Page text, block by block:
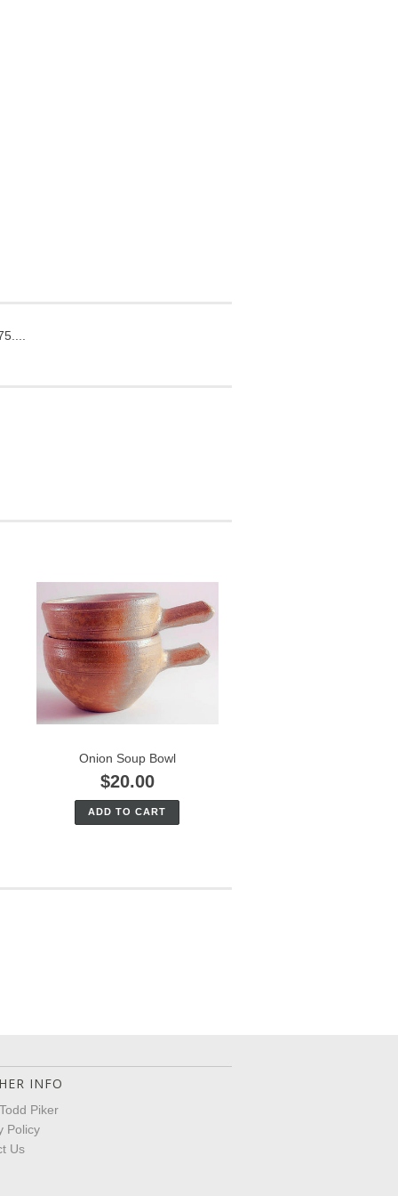
Onion Soup Bowl
$20.00
ADD TO CART
INFO
Piker
Policy
Us